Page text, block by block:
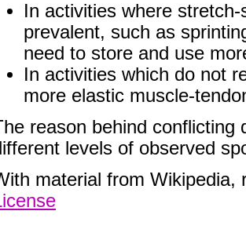
In activities where
prevalent, such as
need to store and use
In activities which do not
more elastic muscle-
reason behind conflicting
levels of observed
material from Wikipedia,